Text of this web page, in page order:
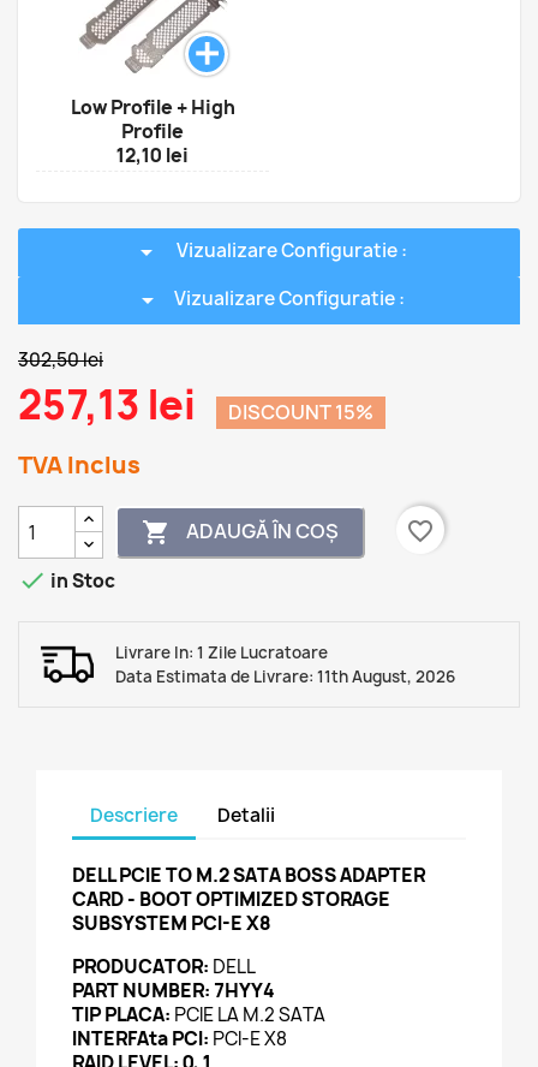
Low Profile + High
Profile
12,10 lei
arrow_drop_down Vizualizare Configuratie :
arrow_drop_down Vizualizare Configuratie :
302,50 lei
257,13 lei DISCOUNT 15%
TVA Inclus
 ADAUGĂ ÎN COȘ
favorite_border
 in Stoc
Livrare In: 1 Zile Lucratoare
Data Estimata de Livrare: 11th August, 2026
Descriere Detalii
DELL PCIE TO M.2 SATA BOSS ADAPTER
CARD - BOOT OPTIMIZED STORAGE
SUBSYSTEM PCI-E X8
PRODUCATOR: DELL
PART NUMBER: 7HYY4
TIP PLACA: PCIE LA M.2 SATA
INTERFAta PCI: PCI-E X8